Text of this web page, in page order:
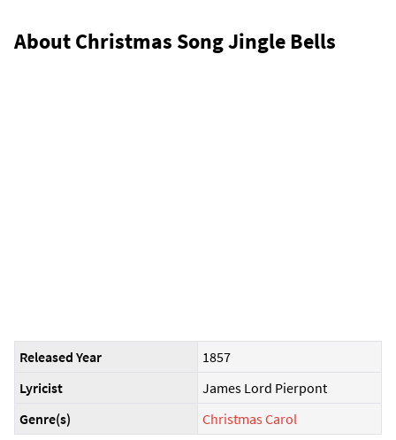
About Christmas Song Jingle Bells
Released Year
1857
Lyricist
James Lord Pierpont
Genre(s)
Christmas Carol